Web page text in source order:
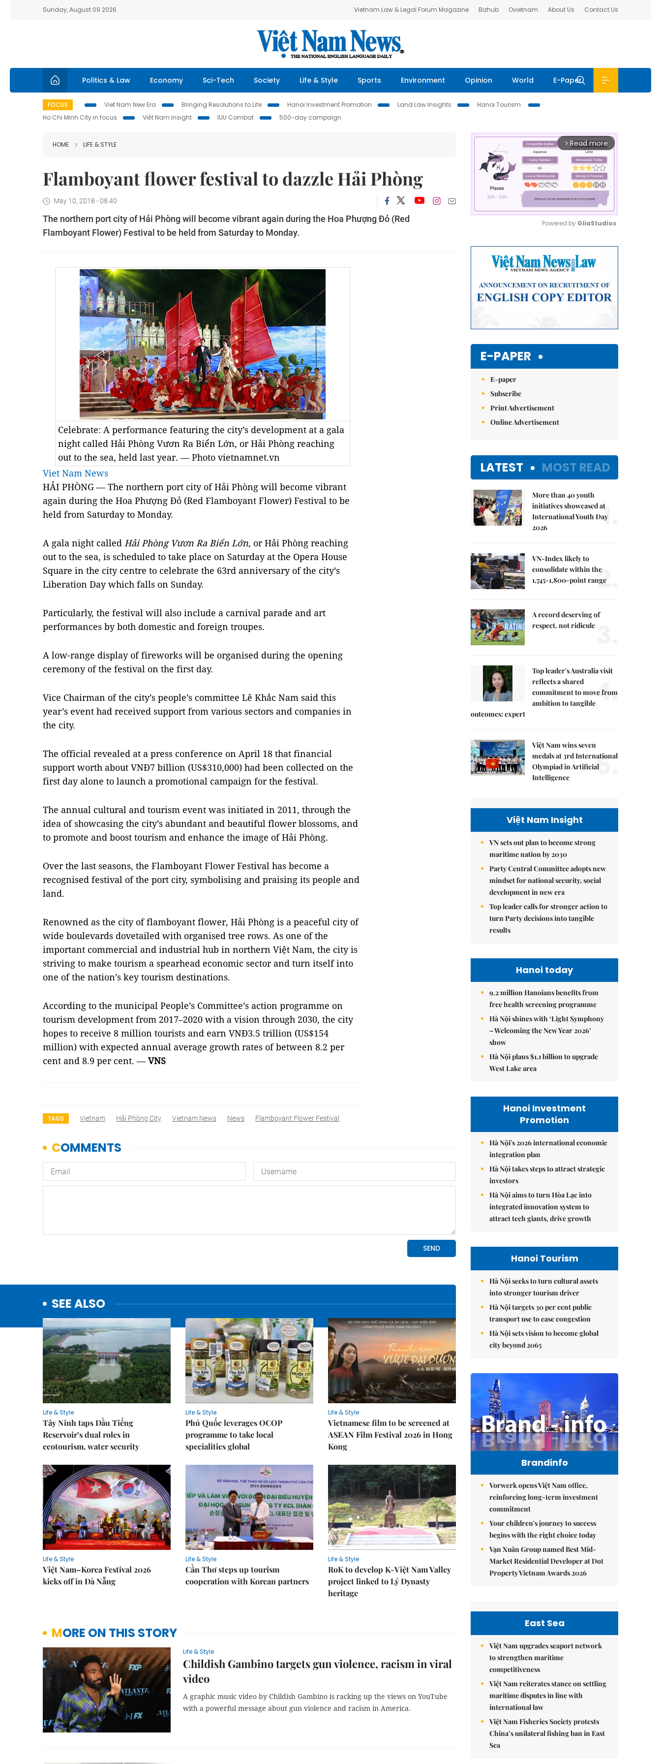
Sunday, August 09 2026 Vietnam Law & Legal Forum Magazine Bizhub Ovietnam About Us Contact Us
Politics & Law Economy Sci-Tech Society Life & Style Sports Environment Opinion World E-Paper
FOCUS Viet Nam New Era Bringing Resolutions to Life Hanoi Investment Promotion Land Law Insights
Hanoi Tourism
Ho Chi Minh City in focus
Việt Nam Insight IUU Combat 500-day campaign
HOME LIFE & STYLE
Flamboyant flower festival to dazzle Hải Phòng
May 10, 2018 - 08:40
The northern port city of Hải Phòng will become vibrant again during the Hoa Phượng Đỏ (Red
Flamboyant Flower) Festival to be held from Saturday to Monday.
Celebrate: A performance featuring the city’s development at a gala
night called Hải Phòng Vươn Ra Biển Lớn, or Hải Phòng reaching
out to the sea, held last year. — Photo vietnamnet.vn
Viet Nam News
HẢI PHÒNG — The northern port city of Hải Phòng will become vibrant
again during the Hoa Phượng Đỏ (Red Flamboyant Flower) Festival to be
held from Saturday to Monday.
A gala night called Hải Phòng Vươn Ra Biển Lớn, or Hải Phòng reaching
out to the sea, is scheduled to take place on Saturday at the Opera House
Square in the city centre to celebrate the 63rd anniversary of the city’s
Liberation Day which falls on Sunday.
Particularly, the festival will also include a carnival parade and art
performances by both domestic and foreign troupes.
A low-range display of fireworks will be organised during the opening
ceremony of the festival on the first day.
Vice Chairman of the city’s people’s committee Lê Khắc Nam said this
year’s event had received support from various sectors and companies in
the city.
The official revealed at a press conference on April 18 that financial
support worth about VNĐ7 billion (US$310,000) had been collected on the
first day alone to launch a promotional campaign for the festival.
The annual cultural and tourism event was initiated in 2011, through the
idea of showcasing the city’s abundant and beautiful flower blossoms, and
to promote and boost tourism and enhance the image of Hải Phòng.
Over the last seasons, the Flamboyant Flower Festival has become a
recognised festival of the port city, symbolising and praising its people and
land.
Renowned as the city of flamboyant flower, Hải Phòng is a peaceful city of
wide boulevards dovetailed with organised tree rows. As one of the
important commercial and industrial hub in northern Việt Nam, the city is
striving to make tourism a spearhead economic sector and turn itself into
one of the nation’s key tourism destinations.
According to the municipal People’s Committee’s action programme on
tourism development from 2017–2020 with a vision through 2030, the city
hopes to receive 8 million tourists and earn VNĐ3.5 trillion (US$154
million) with expected annual average growth rates of between 8.2 per
cent and 8.9 per cent. —VNS
TAGS Vietnam Hải Phòng City Vietnam News News Flamboyant Flower Festival
SEE ALSO
Life & Style
Tây Ninh taps Dầu Tiếng
Reservoir’s dual roles in
ecotourism, water security
Life & Style
Phú Quốc leverages OCOP
programme to take local
specialities global
Life & Style
Vietnamese film to be screened at
ASEAN Film Festival 2026 in Hong
Kong
Life & Style
Việt Nam–Korea Festival 2026
kicks off in Đà Nẵng
Life & Style
Cần Thơ steps up tourism
cooperation with Korean partners
Life & Style
RoK to develop K-Việt Nam Valley
project linked to Lý Dynasty
heritage
MORE ON THIS STORY
Life & Style
Childish Gambino targets gun violence, racism in viral
video
A graphic music video by Childish Gambino is racking up the views on YouTube
with a powerful message about gun violence and racism in America.
arrow_forward_ios Read more
Powered by GliaStudios
E-PAPER
E-paper
Subscribe
Print Advertisement
Online Advertisement
LATEST MOST READ
More than 40 youth
initiatives showcased at
International Youth Day
2026
1.
VN-Index likely to
consolidate within the
1,745-1,800-point range
2.
A record deserving of
respect, not ridicule
Top leader's Australia visit
reflects a shared
commitment to move from
ambition to tangible
outcomes: expert
4.
Việt Nam wins seven
medals at 3rd International
Olympiad in Artificial
Intelligence
5.
Việt Nam Insight
VN sets out plan to become strong
maritime nation by 2030
Party Central Committee adopts new
mindset for national security, social
development in new era
Top leader calls for stronger action to
turn Party decisions into tangible
results
Hanoi today
9.2 million Hanoians benefits from
free health screening programme
Hà Nội shines with ‘Light Symphony
– Welcoming the New Year 2026’
show
Hà Nội plans $1.1 billion to upgrade
West Lake area
Hanoi Investment
Promotion
Hà Nội's 2026 international economic
integration plan
Hà Nội takes steps to attract strategic
investors
Hà Nội aims to turn Hòa Lạc into
integrated innovation system to
attract tech giants, drive growth
Hanoi Tourism
Hà Nội seeks to turn cultural assets
into stronger tourism driver
Hà Nội targets 30 per cent public
transport use to ease congestion
Hà Nội sets vision to become global
city beyond 2065
Brandinfo
Vorwerk opens Việt Nam office,
reinforcing long-term investment
commitment
Your children's journey to success
begins with the right choice today
Vạn Xuân Group named Best Mid-
Market Residential Developer at Dot
Property Vietnam Awards 2026
East Sea
Việt Nam upgrades seaport network
to strengthen maritime
competitiveness
Việt Nam reiterates stance on settling
maritime disputes in line with
international law
Việt Nam Fisheries Society protests
China’s unilateral fishing ban in East
Sea